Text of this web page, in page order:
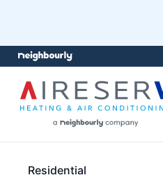
Residential